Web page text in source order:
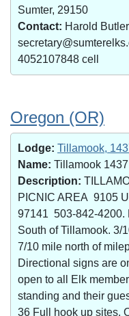
Sumter, 29150
Contact: Harold Butler
4052107848 cell
Oregon (OR)
Lodge: Tillamook,
Name: Tillamook
Description:
PICNIC AREA 9105
97141 503-842-4200.
South of Tillamook. 3/
7/10 mile north of
Directional signs are
open to all Elk
standing and their
36 Full hook up sites.